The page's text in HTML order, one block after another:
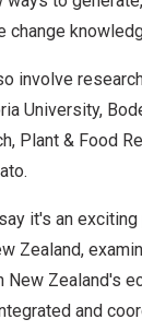
change
involve
University,
Plant & Food
it's an
Zealand,
New Zealand's
and